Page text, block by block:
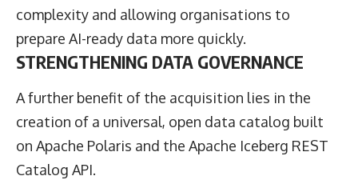
complexity and allowing organisations to
prepare AI-ready data more quickly.
STRENGTHENING DATA GOVERNANCE
A further benefit of the acquisition lies in the
creation of a universal, open data catalog built
on Apache Polaris and the Apache Iceberg REST
Catalog API.